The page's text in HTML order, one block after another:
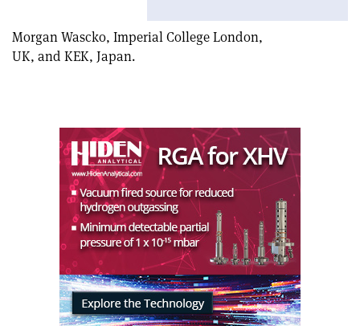
Morgan Wascko, Imperial College London,
UK, and KEK, Japan.